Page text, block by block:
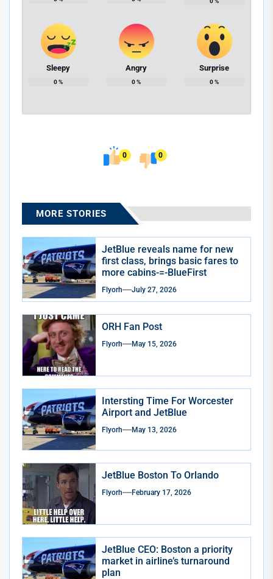
Sleepy
0%
Angry
0%
Surprise
0%
0 0
MORE STORIES
JetBlue reveals name for new
first class, brings basic fares to
more cabins-=-BlueFirst
Flyorh July 27, 2026
ORH Fan Post
Flyorh May 15, 2026
Intersting Time For Worcester
Airport and JetBlue
Flyorh May 13, 2026
JetBlue Boston To Orlando
Flyorh February 17, 2026
JetBlue CEO: Boston a priority
market in airline’s turnaround
plan